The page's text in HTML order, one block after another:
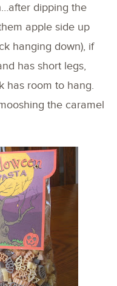
dipping the
apple side up
hanging down), if
has short legs,
has room to hang.
the caramel